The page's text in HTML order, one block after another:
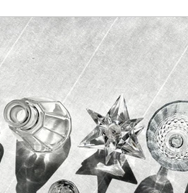
Respond to the Wake Up
Mindset: Dev